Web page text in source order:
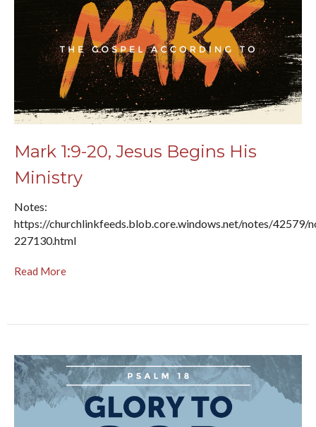
Mark 1:9-20, Jesus Begins His
Ministry
Notes:
https://churchlinkfeeds.blob.core.windows.net/notes/42579/
227130.html
Read More